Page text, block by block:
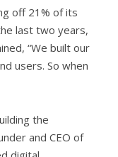
off 21% of its
last two years,
“We built our
users. So when
the
and CEO of